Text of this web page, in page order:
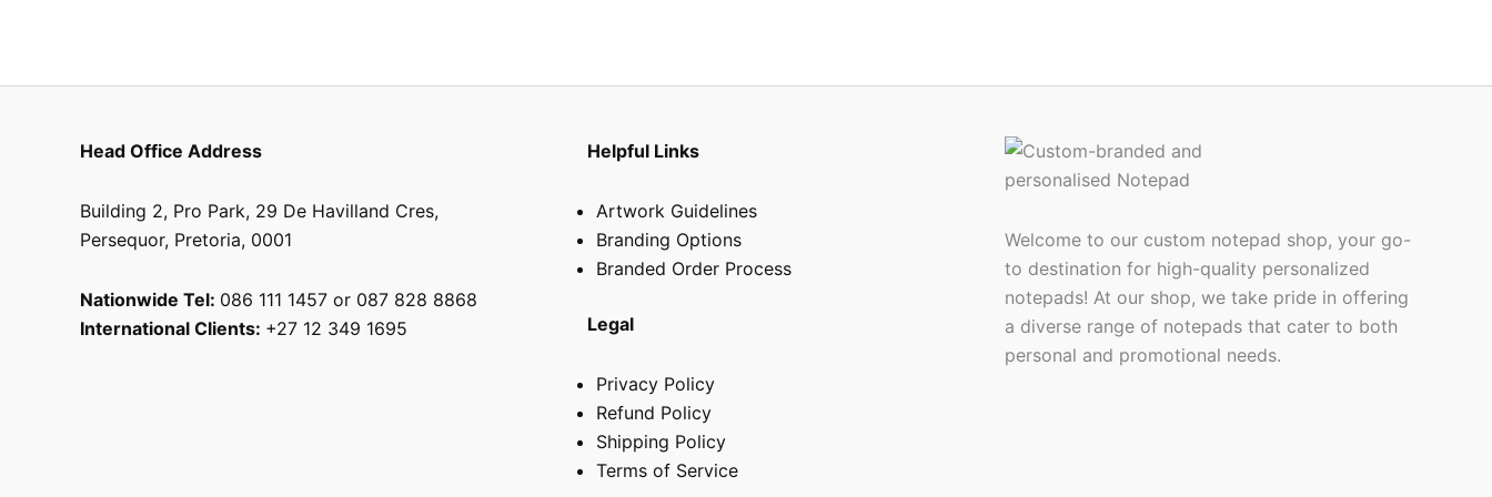
product
product
product
Head Office Address
Building 2, Pro Park, 29 De Havilland Cres,
Persequor, Pretoria, 0001
Nationwide Tel: 086 111 1457 or 087 828 8868
International Clients: +27 12 349 1695
Helpful Links
Artwork Guidelines
Branding Options
Branded Order Process
Legal
Privacy Policy
Refund Policy
Shipping Policy
Terms of Service
Welcome to our custom notepad shop, your go-
to destination for high-quality personalized
notepads! At our shop, we take pride in offering
a diverse range of notepads that cater to both
personal and promotional needs.